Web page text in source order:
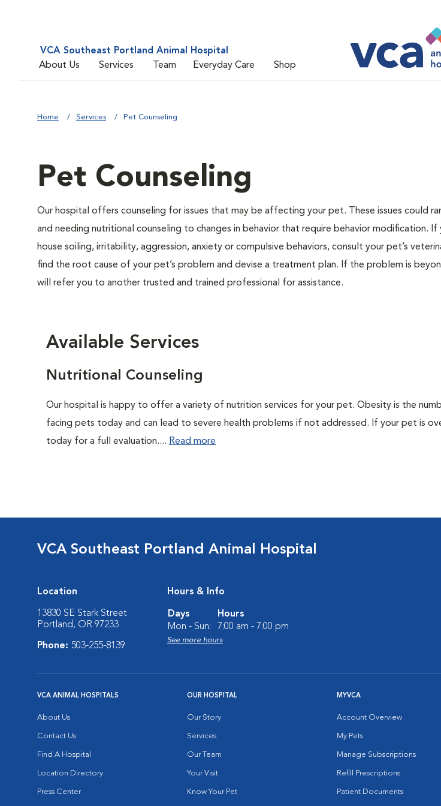
VCA Southeast Portland Animal Hospital
About Us
Services Team Everyday Care Shop
Home Services Pet Counseling
Pet Counseling
Our hospital offers counseling for issues that may be affecting your pet. These issues could
and needing nutritional counseling to changes in behavior that require behavior modification. If
house soiling, irritability, aggression, anxiety or compulsive behaviors, consult your pet’s
find the root cause of your pet’s problem and devise a treatment plan. If the problem is
will refer you to another trusted and trained professional for assistance.
Available Services
Nutritional Counseling
Our hospital is happy to offer a variety of nutrition services for your pet. Obesity is the
facing pets today and can lead to severe health problems if not addressed. If your pet is
today for a full evaluation.... Read more
VCA Southeast Portland Animal Hospital
Location
13830 SE Stark Street
Portland, OR 97233
Phone: 503-255-8139
Hours & Info
Days
Hours
Mon - Sun:
7:00 am - 7:00 pm
See more hours
VCA ANIMAL HOSPITALS
About Us
Contact Us
Find A Hospital
Location Directory
Press Center
OUR HOSPITAL
Our Story
Services
Our Team
Your Visit
Know Your Pet
MYVCA
Account Overview
My Pets
Manage Subscriptions
Refill Prescriptions
Patient Documents